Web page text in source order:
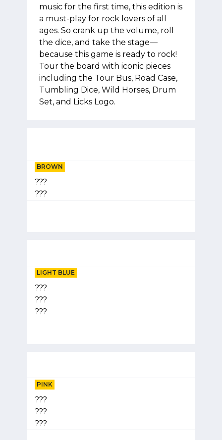
music for the first time, this edition is
a must-play for rock lovers of all
ages. So crank up the volume, roll
the dice, and take the stage—
because this game is ready to rock!
Tour the board with iconic pieces
including the Tour Bus, Road Case,
Tumbling Dice, Wild Horses, Drum
Set, and Licks Logo.
BROWN
???
???
LIGHT BLUE
???
???
???
PINK
???
???
???